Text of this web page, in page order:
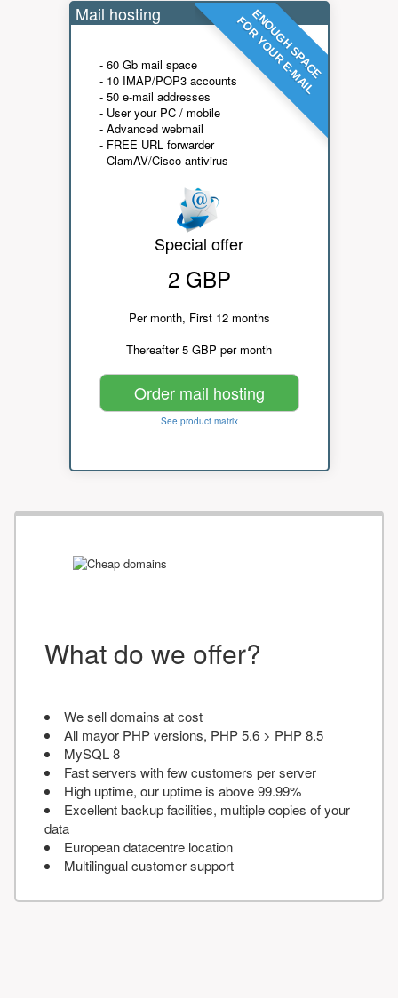
ENOUGH SPACE
FOR YOUR E-MAIL
Mail hosting
- 60 Gb mail space
- 10 IMAP/POP3 accounts
- 50 e-mail addresses
- User your PC / mobile
- Advanced webmail
- FREE URL forwarder
- ClamAV/Cisco antivirus
Special offer
2 GBP
Per month, First 12 months
Thereafter 5 GBP per month
Order mail hosting
See product matrix
What do we offer?
We sell domains at cost
All mayor PHP versions, PHP 5.6 > PHP 8.5
MySQL 8
Fast servers with few customers per server
High uptime, our uptime is above 99.99%
Excellent backup facilities, multiple copies of your
data
European datacentre location
Multilingual customer support